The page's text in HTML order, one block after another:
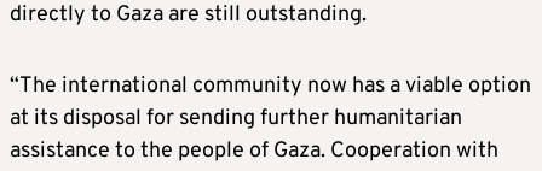
directly to Gaza are still outstanding.
“The international community now has a viable option
at its disposal for sending further humanitarian
assistance to the people of Gaza. Cooperation with